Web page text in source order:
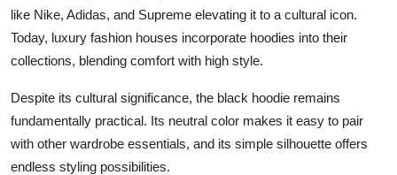
like Nike, Adidas, and Supreme elevating it to a cultural icon.
Today, luxury fashion houses incorporate hoodies into their
collections, blending comfort with high style.
Despite its cultural significance, the black hoodie remains
fundamentally practical. Its neutral color makes it easy to pair
with other wardrobe essentials, and its simple silhouette offers
endless styling possibilities.